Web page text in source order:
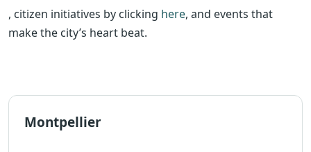
, citizen initiatives by clicking here, and events that
make the city’s heart beat.
Montpellier